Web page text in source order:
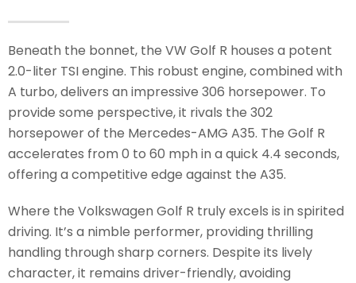
Beneath the bonnet, the VW Golf R houses a potent
2.0-liter TSI engine. This robust engine, combined with
A turbo, delivers an impressive 306 horsepower. To
provide some perspective, it rivals the 302
horsepower of the Mercedes-AMG A35. The Golf R
accelerates from 0 to 60 mph in a quick 4.4 seconds,
offering a competitive edge against the A35.
Where the Volkswagen Golf R truly excels is in spirited
driving. It’s a nimble performer, providing thrilling
handling through sharp corners. Despite its lively
character, it remains driver-friendly, avoiding